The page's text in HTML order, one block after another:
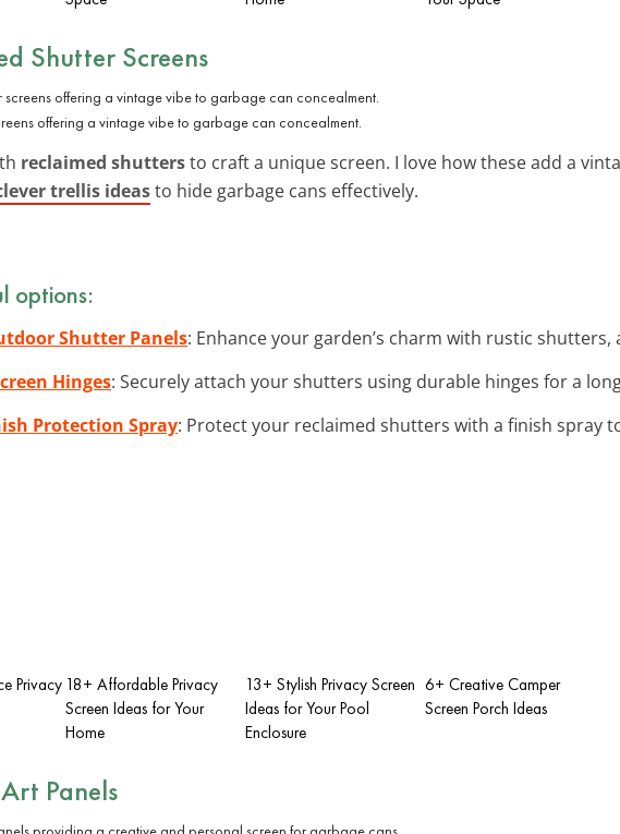
Shutter Screens
offering a vintage vibe to garbage can concealment.
reclaimed shuttersto craft a unique screen. I love how these add a
trellis ideasto hide garbage cans effectively.
options:
Shutter Panels: Enhance your garden’s charm with rustic
Hinges: Securely attach your shutters using durable hinges for a
Protection Spray: Protect your reclaimed shutters with a finish spray
Privacy 18+ Affordable Privacy
Screen Ideas for Your
Home
13+ Stylish Privacy Screen
Ideas for Your Pool
Enclosure
6+ Creative Camper
Screen Porch Ideas
Panels